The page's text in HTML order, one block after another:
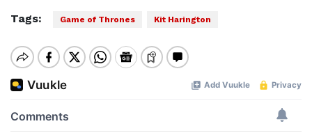
Tags: Game of Thrones Kit Harington